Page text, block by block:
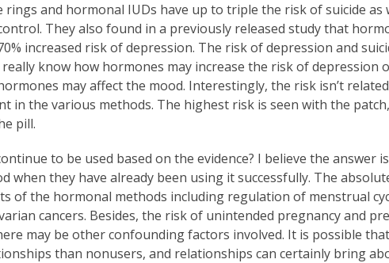
rings and hormonal IUDs have up to triple the risk of suicide as
They also found in a previously released study that
increased risk of depression. The risk of depression and
know how hormones may increase the risk of depression
may affect the mood. Interestingly, the risk isn’t
in the various methods. The highest risk is seen with the
pill.
to be used based on the evidence? I believe the answer
when they have already been using it successfully. The
of the hormonal methods including regulation of menstrual
cancers. Besides, the risk of unintended pregnancy and
may be other confounding factors involved. It is possible
than nonusers, and relationships can certainly bring